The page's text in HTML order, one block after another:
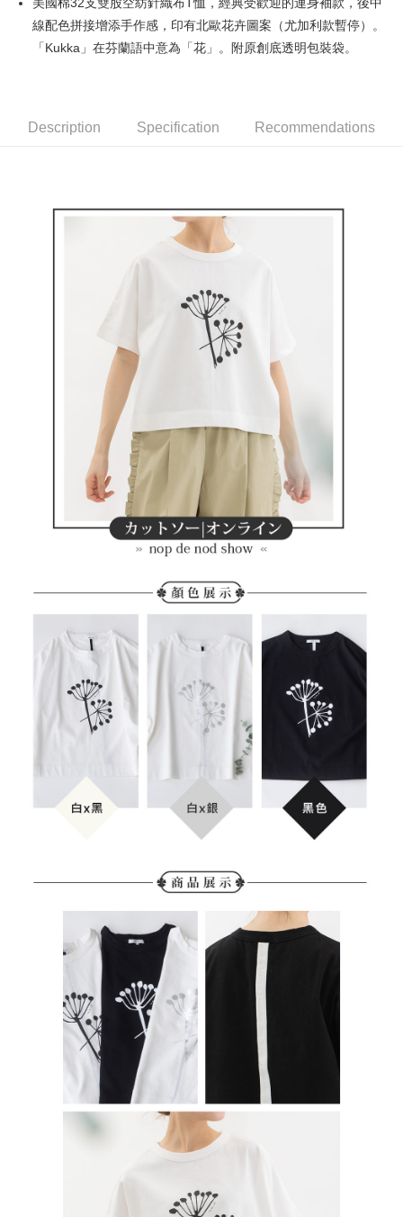
AFTEE
More info
【"AFTEE Buy Now Pay Later" Checkout Process】
Select "AFTEE Buy Now Pay Later" as the payment method during
checkout. You will be redirected to the "AFTEE Buy Now Pay Later"
Within a few days of order placement, you will receive a payment
Within 14 days of receiving the payment notification SMS, click on the link
provided in the message. You can make the payment through various
methods, including convenience stores, ATMs, online banking, etc. Once
the payment is made, the transaction is considered complete.
※ Please note: You don't need to make the payment immediately upon
completing the checkout process. However, if you wish to cancel the
order, please contact the store where you made the purchase. Orders
canceled without the store's consent will still be considered valid, and you
will be required to settle the payment through AFTEE Buy Now Pay Later.
※ The status of the transaction and payment should be based on the
information displayed on the "AFTEE Buy Now Pay Later" checkout page.
If you have any questions regarding the payment status or refund
requests after payment, please contact the "AFTEE Buy Now Pay Later
Customer Support Center" at
When using the "AFTEE Buy Now Pay Later" service provided by Net
Protections Inc., you may need to provide personal information within the
necessary scope of this service. Additionally, the rights of payment claims
related to the transaction will be transferred to Net Protections Inc.
For information regarding the handling of personal data, please visit the
following URL:https://aftee.tw/terms/#terms3
Users who are minors must obtain consent from their legal guardian or
parent before using "AFTEE Buy Now Pay Later." The company will not be
responsible for any losses incurred without proper consent.
When using "AFTEE Buy Now Pay Later," the credit limit will be
determined based on individual account conditions and subject to real-
time review by the company. If there is still an insufficient credit limit, users
may be requested to undergo identity verification based on the review
Registering multiple accounts or using others' information for registration
reserves the right to suspend the user's credit limit and take legal action.
NT$80/order | Free shipping on orders of NT$2,000 or more
付款後萊爾富取貨
NT$80/order | Free shipping on orders of NT$2,000 or more
NT$80/order | Free shipping on orders of NT$2,000 or more
付款後7-11取貨
NT$80/order | Free shipping on orders of NT$2,000 or more
NT$80/order | Free shipping on orders of NT$2,000 or more
線配色拼接增添手作感，印有北歐花卉圖案（尤加利款暫停）。
「Kukka」在芬蘭語中意為「花」。附原創底透明包裝袋。
Description Specification Recommendations